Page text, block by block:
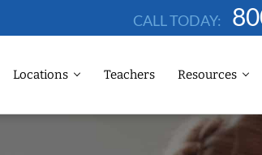
CALL TODAY:
Locations Teachers Resources